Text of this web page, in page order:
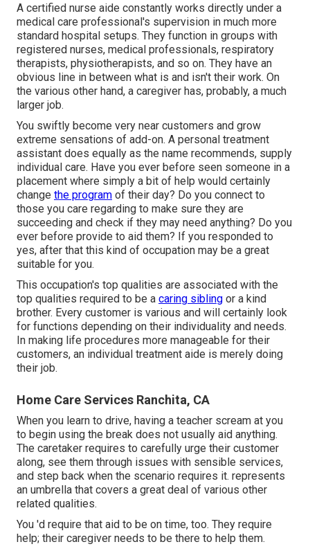
A certified nurse aide constantly works directly under a
medical care professional's supervision in much more
standard hospital setups. They function in groups with
registered nurses, medical professionals, respiratory
therapists, physiotherapists, and so on. They have an
obvious line in between what is and isn't their work. On
the various other hand, a caregiver has, probably, a much
larger job.
You swiftly become very near customers and grow
extreme sensations of add-on. A personal treatment
assistant does equally as the name recommends, supply
individual care. Have you ever before seen someone in a
placement where simply a bit of help would certainly
change the program of their day? Do you connect to
those you care regarding to make sure they are
succeeding and check if they may need anything? Do you
ever before provide to aid them? If you responded to
yes, after that this kind of occupation may be a great
suitable for you.
This occupation's top qualities are associated with the
top qualities required to be a caring sibling or a kind
brother. Every customer is various and will certainly look
for functions depending on their individuality and needs.
In making life procedures more manageable for their
customers, an individual treatment aide is merely doing
their job.
Home Care Services Ranchita, CA
When you learn to drive, having a teacher scream at you
to begin using the break does not usually aid anything.
The caretaker requires to carefully urge their customer
along, see them through issues with sensible services,
and step back when the scenario requires it. represents
an umbrella that covers a great deal of various other
related qualities.
You 'd require that aid to be on time, too. They require
help; their caregiver needs to be there to help them.